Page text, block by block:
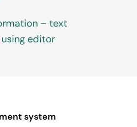
– text
editor
system